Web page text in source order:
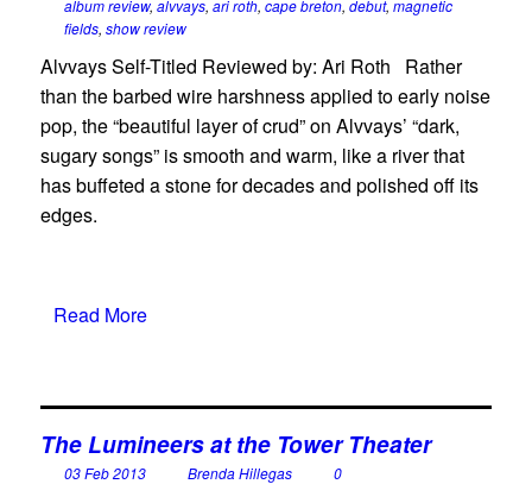
album review, alvvays, ari roth, cape breton, debut, magnetic
fields, show review
Alvvays Self-Titled Reviewed by: Ari Roth Rather
than the barbed wire harshness applied to early noise
pop, the “beautiful layer of crud” on Alvvays’ “dark,
sugary songs” is smooth and warm, like a river that
has buffeted a stone for decades and polished off its
edges.
Read More
The Lumineers at the Tower Theater
03 Feb 2013 Brenda Hillegas
0